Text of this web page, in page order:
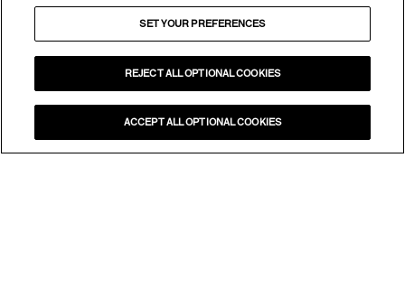
SET YOUR PREFERENCES
REJECT ALL OPTIONAL COOKIES
ACCEPT ALL OPTIONAL COOKIES